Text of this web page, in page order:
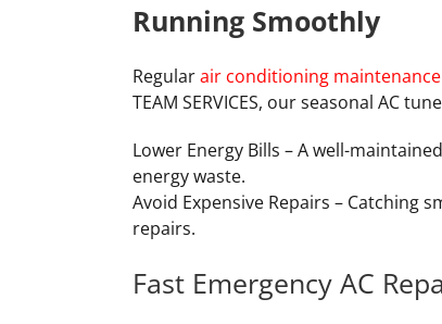
Running Smoothly
Regularair conditioning maintenance
TEAM SERVICES, our seasonal AC
Lower Energy Bills – A well-
energy waste.
Avoid Expensive Repairs – Catching
repairs.
Fast Emergency AC